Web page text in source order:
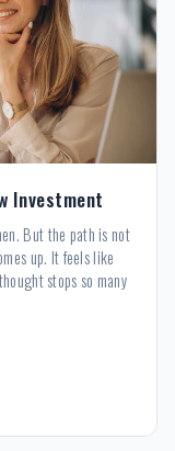
Investment
But the path is not
up. It feels like
stops so many